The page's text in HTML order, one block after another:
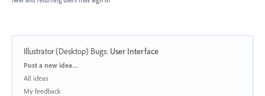
Illustrator (Desktop) Bugs: User Interface
Categories
Post a new idea…
All ideas
My feedback